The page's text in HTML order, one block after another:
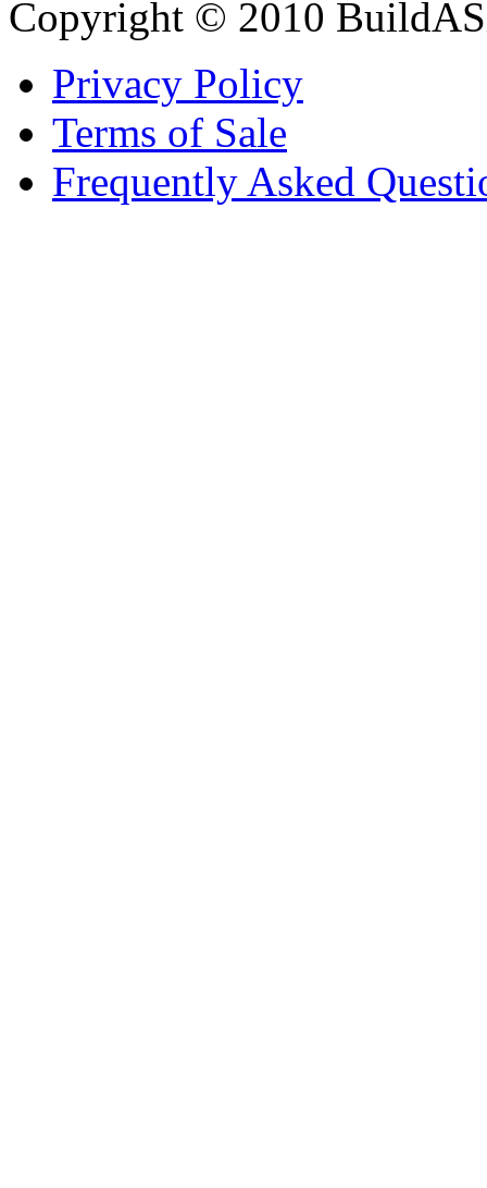
Copyright © 2010
Privacy Policy
Terms of Sale
Frequently Asked